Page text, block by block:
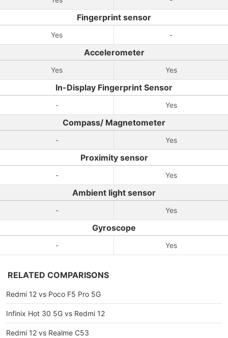
Fingerprint sensor
Yes -
Accelerometer
Yes Yes
In-Display Fingerprint Sensor
- Yes
Compass/ Magnetometer
- Yes
Proximity sensor
- Yes
Ambient light sensor
- Yes
Gyroscope
- Yes
RELATED COMPARISONS
Redmi 12 vs Poco F5 Pro 5G
Infinix Hot 30 5G vs Redmi 12
Redmi 12 vs Realme C53